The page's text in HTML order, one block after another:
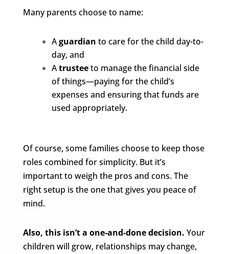
Many parents choose to name:
Aguardian to care for the child day-to-
day, and
Atrusteeto manage the financial side
of things—paying for the child’s
expenses and ensuring that funds are
used appropriately.
Of course, some families choose to keep those
roles combined for simplicity. But it’s
important to weigh the pros and cons. The
right setup is the one that gives you peace of
mind.
Also, this isn’t a one-and-done decision. Your
children will grow, relationships may change,